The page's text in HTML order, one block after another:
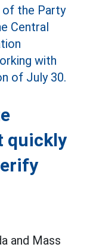
quickly
and Mass